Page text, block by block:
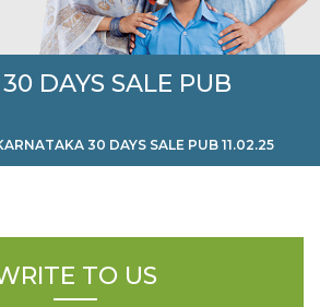
DAYS SALE PUB
30 DAYS SALE PUB 11.02.25
TO US